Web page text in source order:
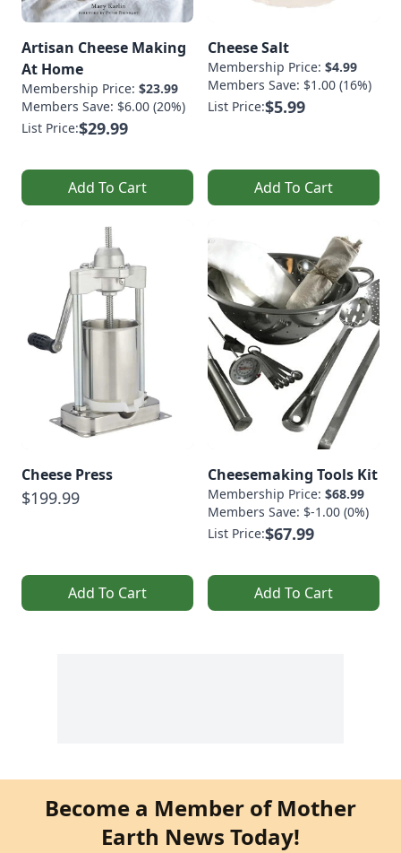
Artisan Cheese Making
At Home
Membership Price: $23.99
Members Save: $6.00 (20%)
List Price:$29.99
Add To Cart
Cheese Salt
Membership Price: $4.99
Members Save: $1.00 (16%)
List Price:$5.99
Add To Cart
Cheese Press
$199.99
Add To Cart
Cheesemaking Tools Kit
Membership Price: $68.99
Members Save: $-1.00 (0%)
List Price:$67.99
Add To Cart
Become a Member of Mother
Earth News Today!